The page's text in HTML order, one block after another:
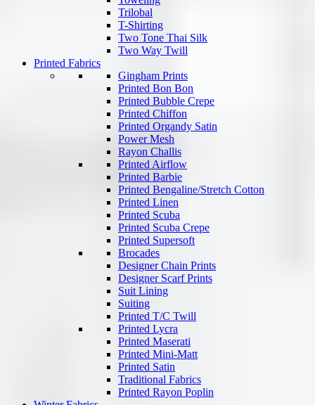
Trilobal
T-Shirting
Two Tone Thai Silk
Two Way Twill
Printed Fabrics
Gingham Prints
Printed Bon Bon
Printed Bubble Crepe
Printed Chiffon
Printed Organdy Satin
Power Mesh
Rayon Challis
Printed Airflow
Printed Barbie
Printed Bengaline/Stretch Cotton
Printed Linen
Printed Scuba
Printed Scuba Crepe
Printed Supersoft
Brocades
Designer Chain Prints
Designer Scarf Prints
Suit Lining
Suiting
Printed T/C Twill
Printed Lycra
Printed Maserati
Printed Mini-Matt
Printed Satin
Traditional Fabrics
Printed Rayon Poplin